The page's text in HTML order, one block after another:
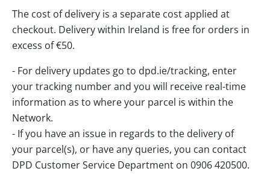
The cost of delivery is a separate cost applied at
checkout. Delivery within Ireland is free for orders in
excess of €50.
- For delivery updates go to dpd.ie/tracking, enter
your tracking number and you will receive real-time
information as to where your parcel is within the
Network.
- If you have an issue in regards to the delivery of
your parcel(s), or have any queries, you can contact
DPD Customer Service Department on 0906 420500.